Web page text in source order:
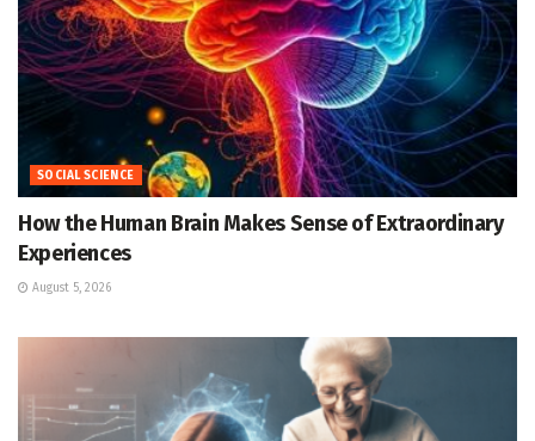
SOCIAL SCIENCE
How the Human Brain Makes Sense of Extraordinary
Experiences
August 5, 2026